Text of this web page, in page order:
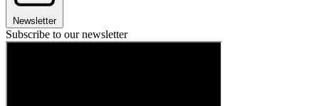
Newsletter
Subscribe to our newsletter